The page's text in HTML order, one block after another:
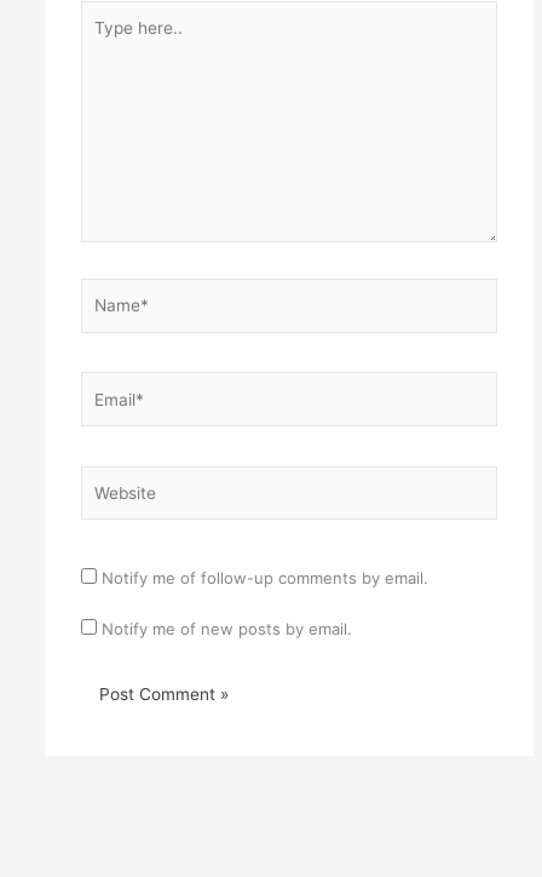
here..
Notify me of follow-up comments by email.
Notify me of new posts by email.